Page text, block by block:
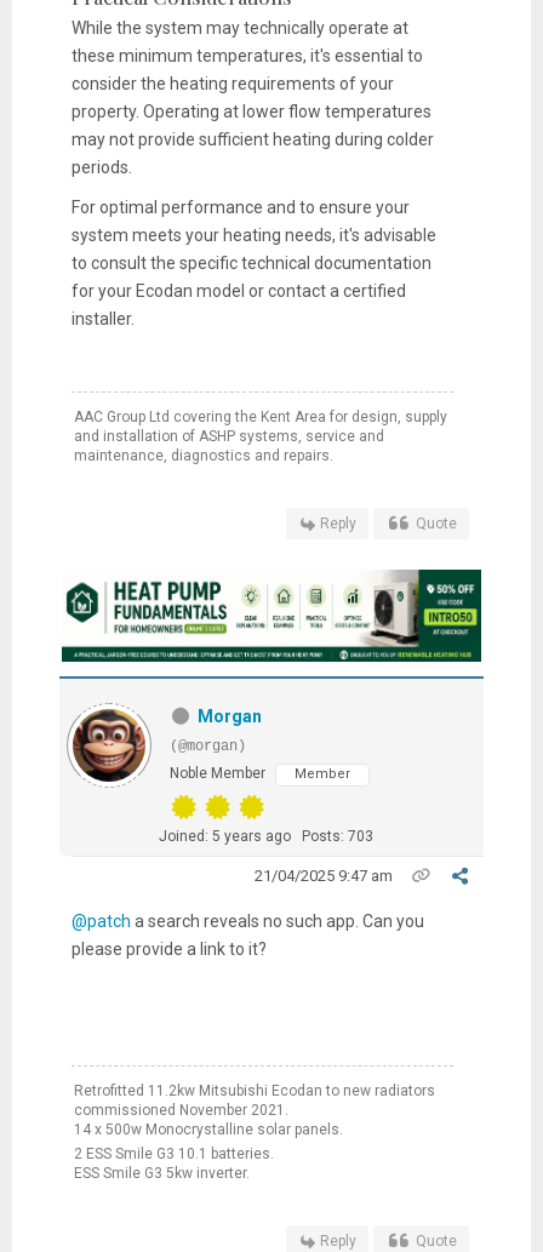
While the system may technically operate at
these minimum temperatures, it's essential to
consider the heating requirements of your
property. Operating at lower flow temperatures
may not provide sufficient heating during colder
periods.
For optimal performance and to ensure your
system meets your heating needs, it's advisable
to consult the specific technical documentation
for your Ecodan model or contact a certified
installer.
AAC Group Ltd covering the Kent Area for design, supply
and installation of ASHP systems, service and
maintenance, diagnostics and repairs.
Reply Quote
Morgan
(@morgan)
Noble Member
Member
Joined: 5 years ago Posts: 703
21/04/2025 9:47 am
@patch a search reveals no such app. Can you
please provide a link to it?
Retrofitted 11.2kw Mitsubishi Ecodan to new radiators
commissioned November 2021.
14 x 500w Monocrystalline solar panels.
2 ESS Smile G3 10.1 batteries.
ESS Smile G3 5kw inverter.
Reply Quote